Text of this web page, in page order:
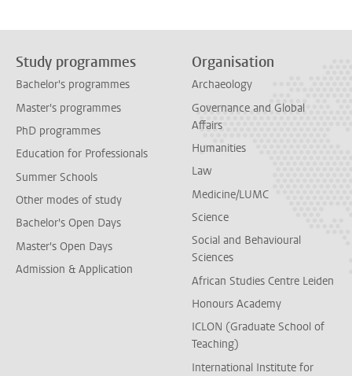
Study programmes
Bachelor's programmes
Master's programmes
PhD programmes
Education for Professionals
Summer Schools
Other modes of study
Bachelor's Open Days
Master's Open Days
Admission & Application
Organisation
Archaeology
Governance and Global
Affairs
Humanities
Law
Medicine/LUMC
Science
Social and Behavioural
Sciences
African Studies Centre Leiden
Honours Academy
ICLON (Graduate School of
Teaching)
International Institute for